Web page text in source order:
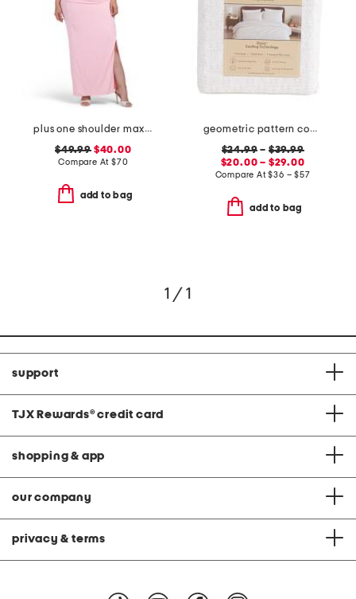
plus one shoulder maxi dress
$49.99$40.00
Compare At $70
add to bag
geometric pattern cooling sheet set
$24.99 – $39.99
$20.00 – $29.00
Compare At$36 – $57
add to bag
1 / 1
support
TJX Rewards® credit card
shopping & app
our company
privacy & terms